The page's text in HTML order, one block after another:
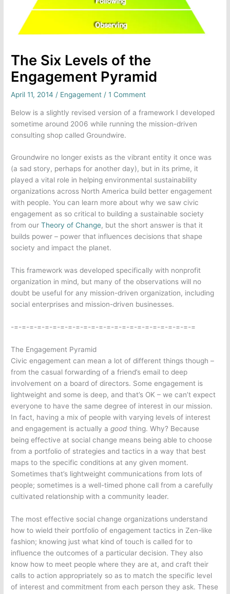
The Six Levels of the
Engagement Pyramid
April 11, 2014 / Engagement /1 Comment
Below is a slightly revised version of a framework I developed
sometime around 2006 while running the mission-driven
consulting shop called Groundwire.
Groundwire no longer exists as the vibrant entity it once was
(a sad story, perhaps for another day), but in its prime, it
played a vital role in helping environmental sustainability
organizations across North America build better engagement
with people. You can learn more about why we saw civic
engagement as so critical to building a sustainable society
from ourTheory of Change, but the short answer is that it
builds power – power that influences decisions that shape
society and impact the planet.
This framework was developed specifically with nonprofit
organization in mind, but many of the observations will no
doubt be useful for any mission-driven organization, including
social enterprises and mission-driven businesses.
-=-=-=-=-=-=-=-=-=-=-=-=-=-=-=-=-=-=-=-=-=-=-=-=
The Engagement Pyramid
Civic engagement can mean a lot of different things though –
from the casual forwarding of a friend’s email to deep
involvement on a board of directors. Some engagement is
lightweight and some is deep, and that’s OK – we can’t expect
everyone to have the same degree of interest in our mission.
In fact, having a mix of people with varying levels of interest
and engagement is actually agood thing. Why? Because
being effective at social change means being able to choose
from a portfolio of strategies and tactics in a way that best
maps to the specific conditions at any given moment.
Sometimes that’s lightweight communications from lots of
people; sometimes is a well-timed phone call from a carefully
cultivated relationship with a community leader.
The most effective social change organizations understand
how to wield their portfolio of engagement tactics in Zen-like
fashion; knowing just what kind of touch is called for to
influence the outcomes of a particular decision. They also
know how to meet people where they are at, and craft their
calls to action appropriately so as to match the specific level
of interest and commitment from each person they ask. These